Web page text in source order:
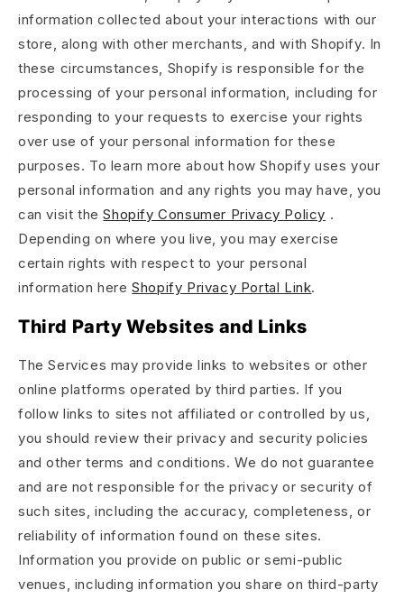
information collected about your interactions with our
store, along with other merchants, and with Shopify. In
these circumstances, Shopify is responsible for the
processing of your personal information, including for
responding to your requests to exercise your rights
over use of your personal information for these
purposes. To learn more about how Shopify uses your
personal information and any rights you may have, you
can visit theShopify Consumer Privacy Policy .
Depending on where you live, you may exercise
certain rights with respect to your personal
information hereShopify Privacy Portal Link.
Third Party Websites and Links
The Services may provide links to websites or other
online platforms operated by third parties. If you
follow links to sites not affiliated or controlled by us,
you should review their privacy and security policies
and other terms and conditions. We do not guarantee
and are not responsible for the privacy or security of
such sites, including the accuracy, completeness, or
reliability of information found on these sites.
Information you provide on public or semi-public
venues, including information you share on third-party